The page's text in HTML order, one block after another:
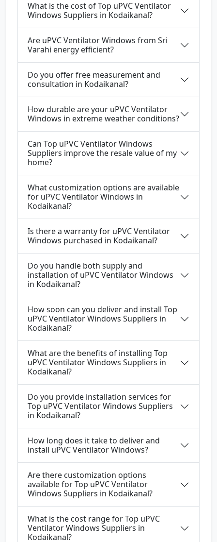
What is the cost of Top uPVC Ventilator
Windows Suppliers in Kodaikanal?
Are uPVC Ventilator Windows from Sri
Varahi energy efficient?
Do you offer free measurement and
consultation in Kodaikanal?
How durable are your uPVC Ventilator
Windows in extreme weather conditions?
Can Top uPVC Ventilator Windows
Suppliers improve the resale value of my
home?
What customization options are available
for uPVC Ventilator Windows in
Kodaikanal?
Is there a warranty for uPVC Ventilator
Windows purchased in Kodaikanal?
Do you handle both supply and
installation of uPVC Ventilator Windows
in Kodaikanal?
How soon can you deliver and install Top
uPVC Ventilator Windows Suppliers in
Kodaikanal?
What are the benefits of installing Top
uPVC Ventilator Windows Suppliers in
Kodaikanal?
Do you provide installation services for
Top uPVC Ventilator Windows Suppliers
in Kodaikanal?
How long does it take to deliver and
install uPVC Ventilator Windows?
Are there customization options
available for Top uPVC Ventilator
Windows Suppliers in Kodaikanal?
What is the cost range for Top uPVC
Ventilator Windows Suppliers in
Kodaikanal?